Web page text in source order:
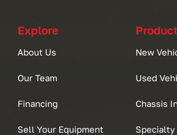
Explore
About Us
Our Team
Financing
Sell Your Equipment
New
Used
Chassis